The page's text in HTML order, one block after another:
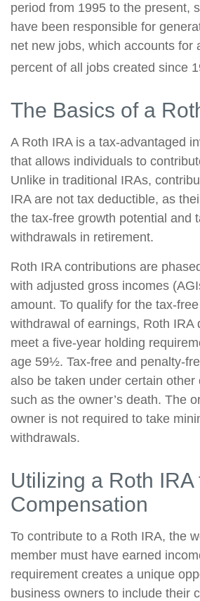
period from 1995 to the present,
have been responsible for
net new jobs, which accounts for
percent of all jobs created since
The Basics of a
A Roth IRA is a tax-advantaged
that allows individuals to
Unlike in traditional IRAs,
IRA are not tax deductible, as
the tax-free growth potential and
withdrawals in retirement.
Roth IRA contributions are
with adjusted gross incomes
amount. To qualify for the tax-
withdrawal of earnings, Roth IRA
meet a five-year holding
age 59½. Tax-free and penalty-
also be taken under certain other
such as the owner’s death. The
owner is not required to take
withdrawals.
Utilizing a Roth IRA
Compensation
To contribute to a Roth IRA, the
member must have earned
requirement creates a unique
business owners to include their